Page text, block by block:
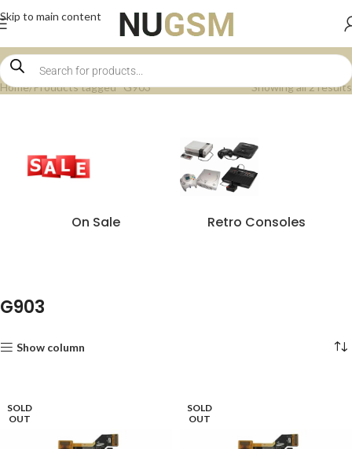
Skip to main content
Home Products tagged “G903” Showing all 2 results
On Sale Retro Consoles
G903
Show column
SOLD
OUT
SOLD
OUT